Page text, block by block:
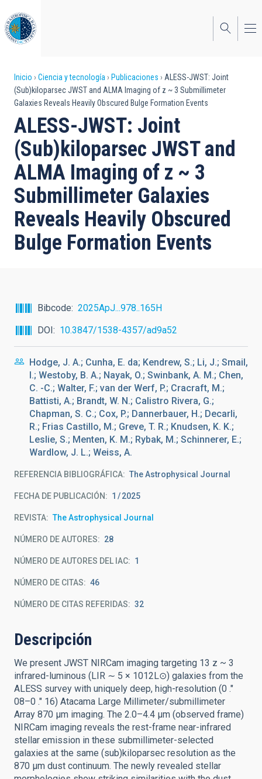
al
contenido
principal
Sobrescribir
enlaces
de
ayuda
a
la
navegación
Inicio Ciencia y tecnología Publicaciones
ALESS-JWST: Joint
(Sub)kiloparsec JWST and ALMA Imaging of z ~ 3 Submillimeter
Galaxies Reveals Heavily Obscured Bulge Formation Events
ALESS-JWST: Joint
(Sub)kiloparsec JWST and
ALMA Imaging of z ~ 3
Submillimeter Galaxies
Reveals Heavily Obscured
Bulge Formation Events
Bibcode
2025ApJ...978..165H
DOI
10.3847/1538-4357/ad9a52
Hodge, J. A.; Cunha, E. da; Kendrew, S.; Li, J.; Smail,
I.; Westoby, B. A.; Nayak, O.; Swinbank, A. M.; Chen,
C. -C.; Walter, F.; van der Werf, P.; Cracraft, M.;
Battisti, A.; Brandt, W. N.; Calistro Rivera, G.;
Chapman, S. C.; Cox, P.; Dannerbauer, H.; Decarli,
R.; Frias Castillo, M.; Greve, T. R.; Knudsen, K. K.;
Leslie, S.; Menten, K. M.; Rybak, M.; Schinnerer, E.;
Wardlow, J. L.; Weiss, A.
REFERENCIA BIBLIOGRÁFICA The Astrophysical Journal
FECHA DE PUBLICACIÓN: 1 2025
REVISTA The Astrophysical Journal
NÚMERO DE AUTORES 28
NÚMERO DE AUTORES DEL IAC 1
NÚMERO DE CITAS 46
NÚMERO DE CITAS REFERIDAS 32
Descripción
We present JWST NIRCam imaging targeting 13 z ~ 3
infrared-luminous (LIR ∼ 5 × 1012L⊙) galaxies from the
ALESS survey with uniquely deep, high-resolution (0 .″
08–0 .″ 16) Atacama Large Millimeter/submillimeter
Array 870 μm imaging. The 2.0–4.4 μm (observed frame)
NIRCam imaging reveals the rest-frame near-infrared
stellar emission in these submillimeter-selected
galaxies at the same (sub)kiloparsec resolution as the
870 μm dust continuum. The newly revealed stellar